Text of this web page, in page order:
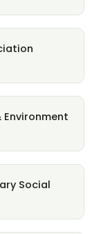
Environment
Social